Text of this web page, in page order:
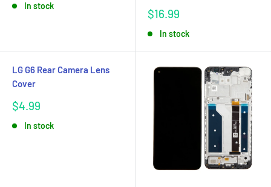
In stock
Sale
$16.99
In stock
LG G6 Rear Camera Lens
Cover
Sale
$4.99
In stock